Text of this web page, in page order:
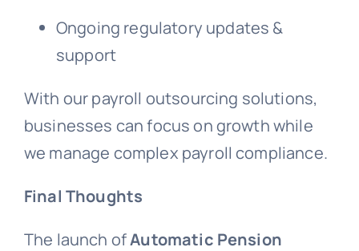
Ongoing regulatory updates &
support
With our payroll outsourcing solutions,
businesses can focus on growth while
we manage complex payroll compliance.
Final Thoughts
The launch ofAutomatic Pension